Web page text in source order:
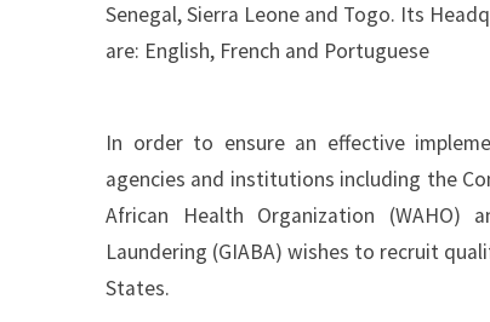
Senegal, Sierra Leone and Togo. Its
are: English, French and Portuguese
In order to ensure an effective
agencies and institutions including the
African Health Organization (WAHO)
Laundering (GIABA) wishes to recruit
States.